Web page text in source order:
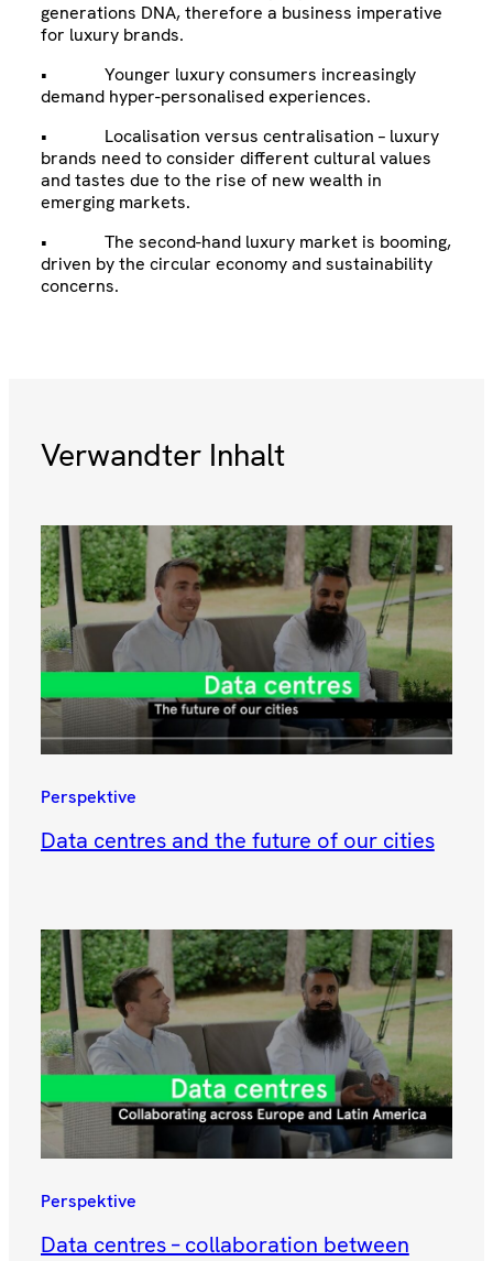
generations DNA, therefore a business imperative
for luxury brands.
• Younger luxury consumers increasingly
demand hyper-personalised experiences.
• Localisation versus centralisation – luxury
brands need to consider different cultural values
and tastes due to the rise of new wealth in
emerging markets.
• The second-hand luxury market is booming,
driven by the circular economy and sustainability
concerns.
Verwandter Inhalt
Perspektive
Data centres and the future of our cities
Perspektive
Data centres – collaboration between